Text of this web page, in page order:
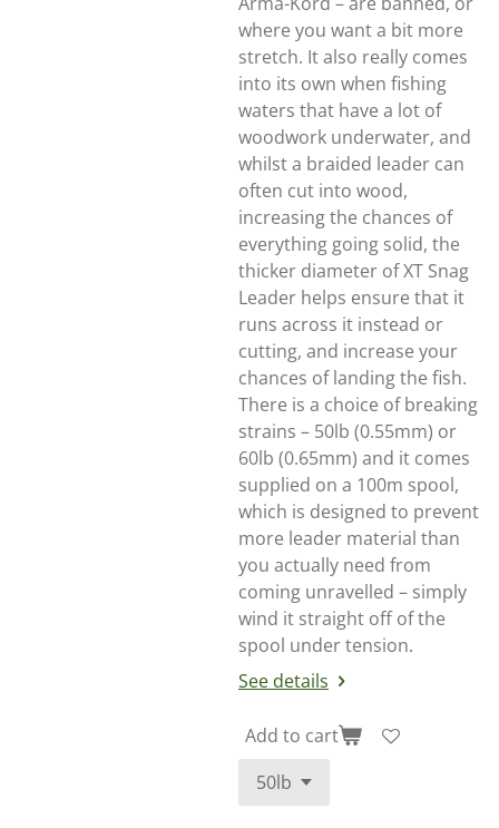
where you want a bit more
stretch. It also really comes
into its own when fishing
waters that have a lot of
woodwork underwater, and
whilst a braided leader can
often cut into wood,
increasing the chances of
everything going solid, the
thicker diameter of XT Snag
Leader helps ensure that it
runs across it instead or
cutting, and increase your
chances of landing the fish.
There is a choice of breaking
strains – 50lb (0.55mm) or
60lb (0.65mm) and it comes
supplied on a 100m spool,
which is designed to prevent
more leader material than
you actually need from
coming unravelled – simply
wind it straight off of the
spool under tension.
See details
Add to cart